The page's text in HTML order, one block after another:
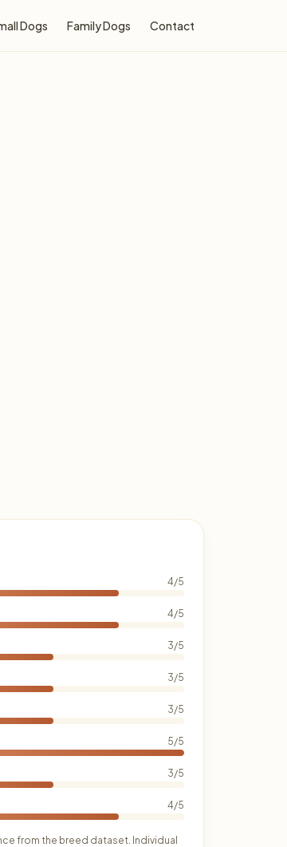
Dogs Family Dogs Contact
4/5
4/5
3/5
3/5
3/5
5/5
3/5
4/5
from the breed dataset. Individual